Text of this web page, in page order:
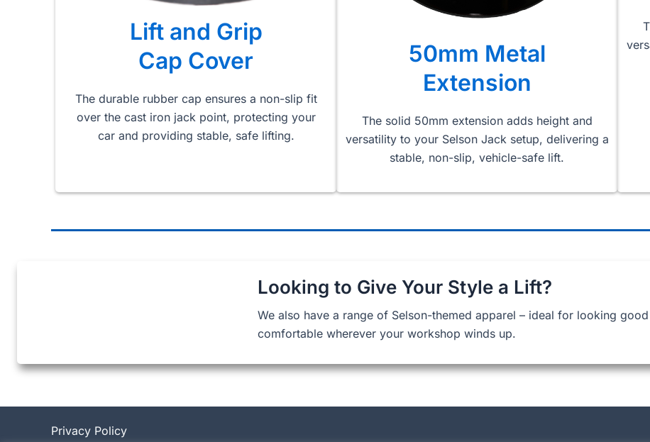
Lift and Grip
Cap Cover
The durable rubber cap ensures a non-slip fit
over the cast iron jack point, protecting your
car and providing stable, safe lifting.
50mm Metal
Extension
The solid 50mm extension adds height and
versatility to your Selson Jack setup, delivering a
stable, non-slip, vehicle-safe lift.
Looking to Give Your Style a Lift?
We also have a range of Selson-themed apparel – ideal for looking
comfortable wherever your workshop winds up.
Privacy Policy